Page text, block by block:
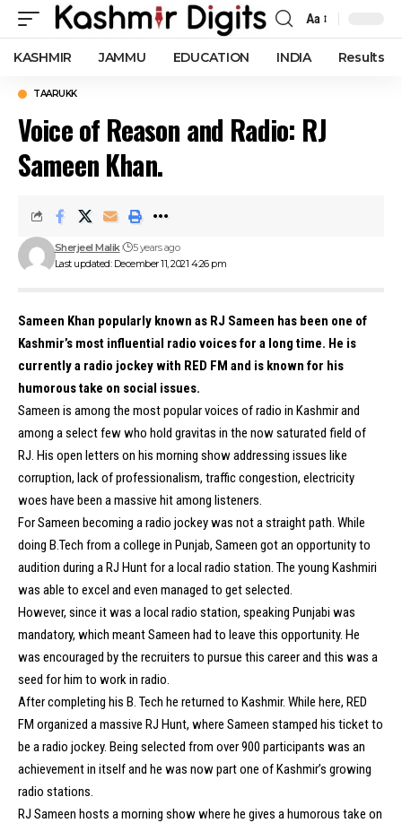
Font
Resizer
Aa
KASHMIR JAMMU EDUCATION INDIA Results
TAARUKK
Voice of Reason and Radio: RJ
Sameen Khan.
Last updated: December 11, 2021 4:26 pm
Sherjeel Malik 5 years ago
Sameen Khan popularly known as RJ Sameen has been one of
Kashmir’s most influential radio voices for a long time. He is
currently a radio jockey with RED FM and is known for his
humorous take on social issues.
Sameen is among the most popular voices of radio in Kashmir and
among a select few who hold gravitas in the now saturated field of
RJ. His open letters on his morning show addressing issues like
corruption, lack of professionalism, traffic congestion, electricity
woes have been a massive hit among listeners.
For Sameen becoming a radio jockey was not a straight path. While
doing B.Tech from a college in Punjab, Sameen got an opportunity to
audition during a RJ Hunt for a local radio station. The young Kashmiri
was able to excel and even managed to get selected.
However, since it was a local radio station, speaking Punjabi was
mandatory, which meant Sameen had to leave this opportunity. He
was encouraged by the recruiters to pursue this career and this was a
seed for him to work in radio.
After completing his B. Tech he returned to Kashmir. While here, RED
FM organized a massive RJ Hunt, where Sameen stamped his ticket to
be a radio jockey. Being selected from over 900 participants was an
achievement in itself and he was now part one of Kashmir’s growing
radio stations.
RJ Sameen hosts a morning show where he gives a humorous take on